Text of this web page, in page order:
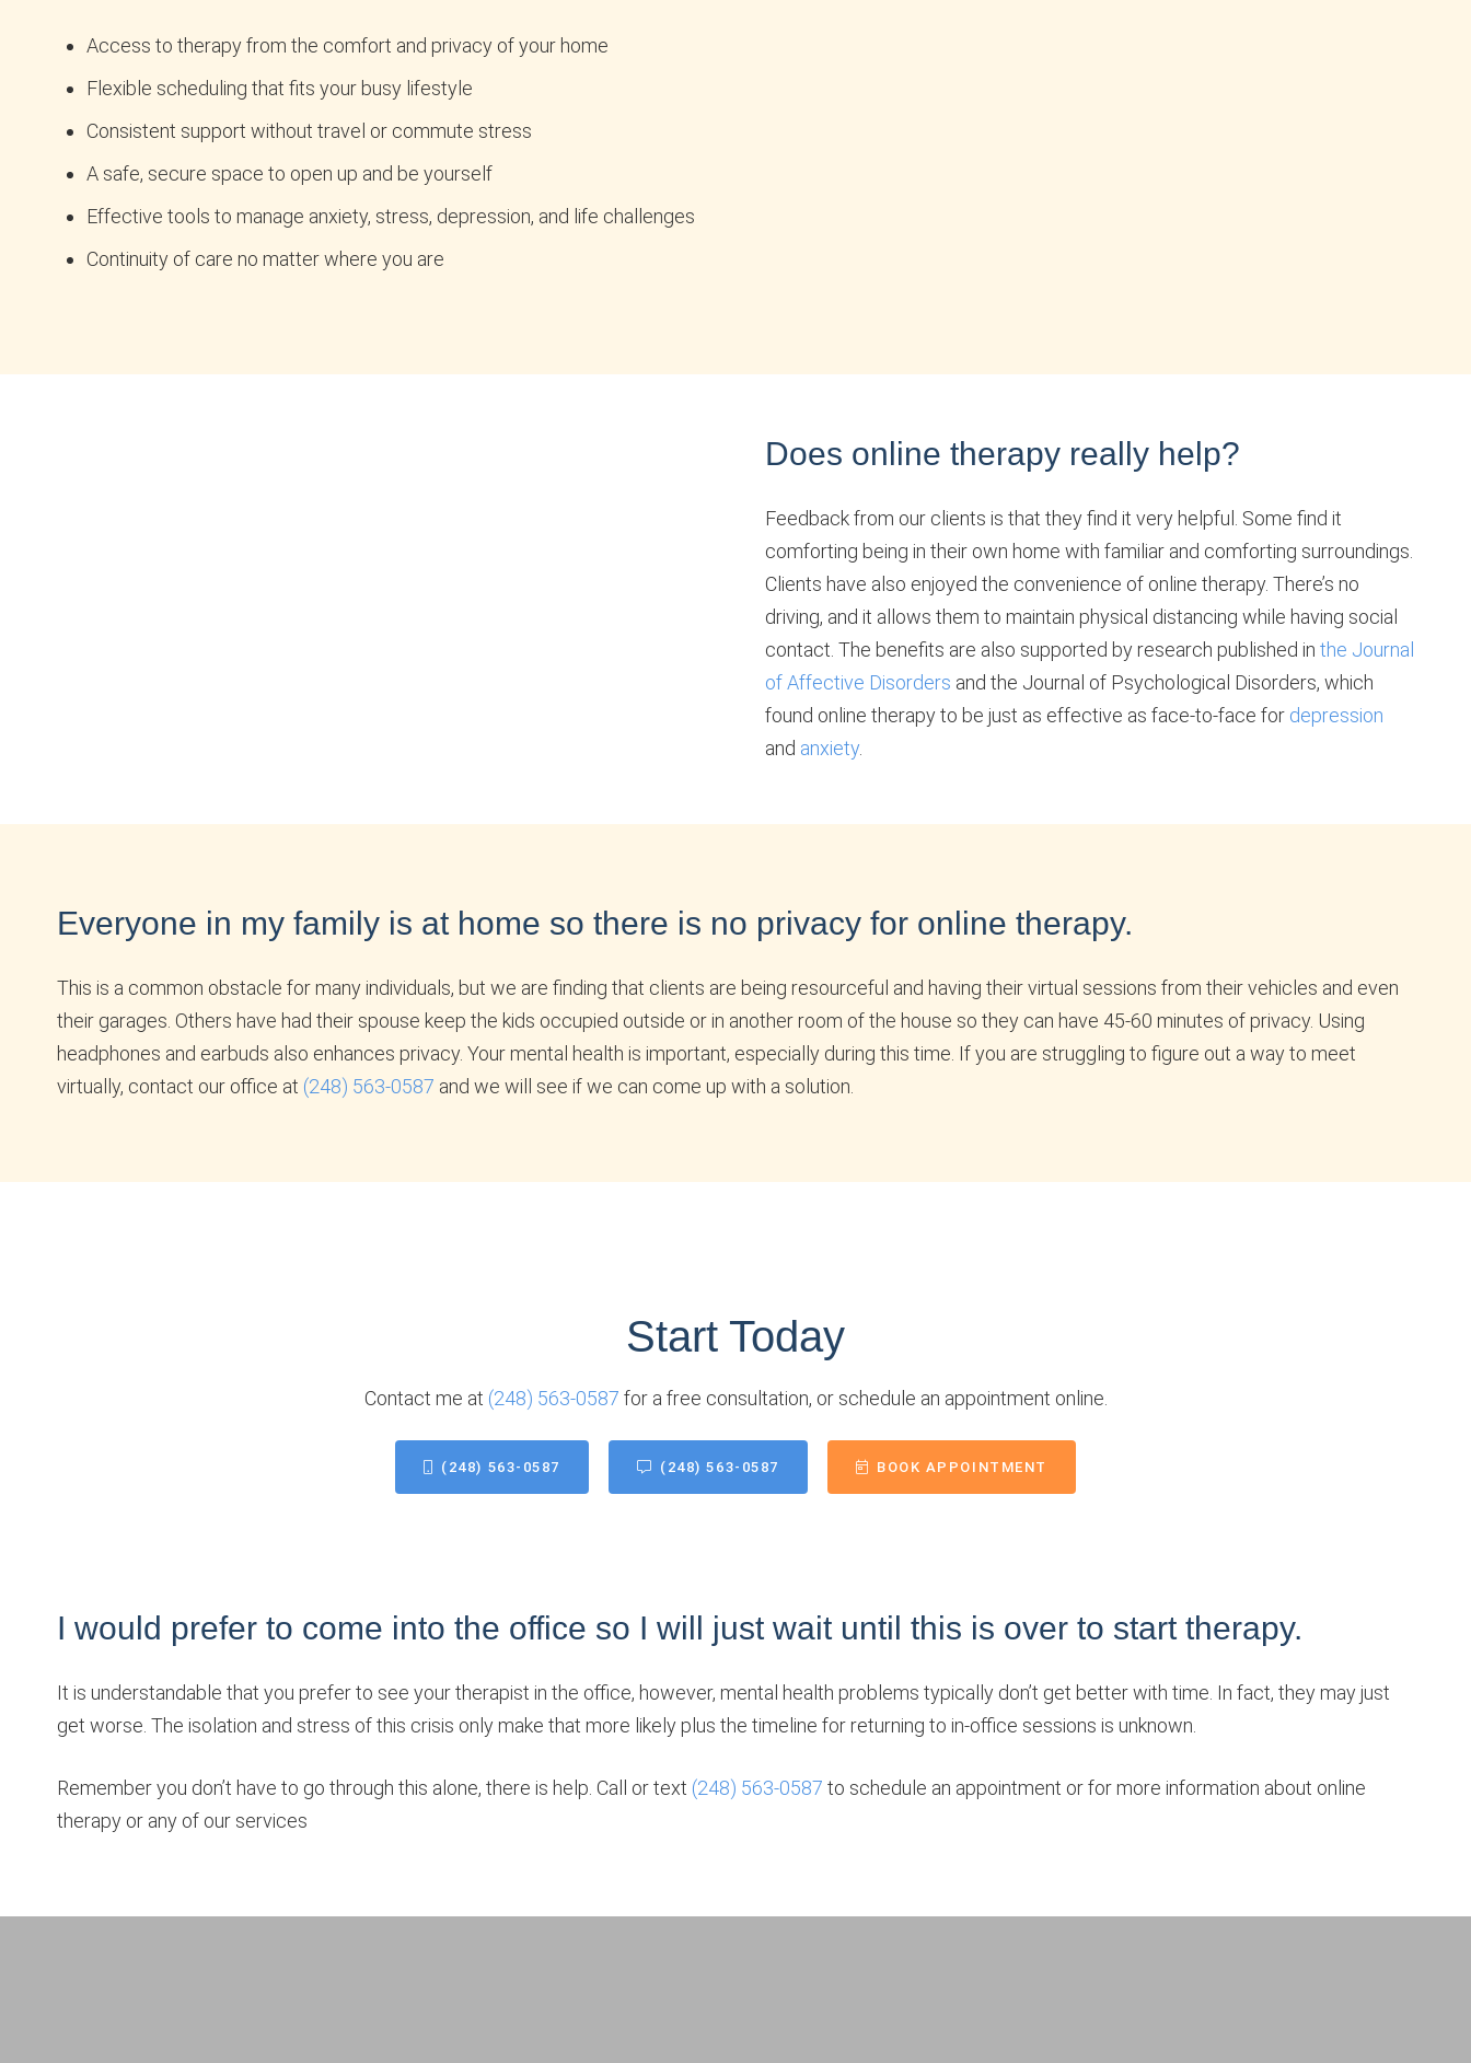
Access to therapy from the comfort and privacy of your home
Flexible scheduling that fits your busy lifestyle
Consistent support without travel or commute stress
A safe, secure space to open up and be yourself
Effective tools to manage anxiety, stress, depression, and life challenges
Continuity of care no matter where you are
Does online therapy really help?
Feedback from our clients is that they find it very helpful. Some find it
comforting being in their own home with familiar and comforting surroundings.
Clients have also enjoyed the convenience of online therapy. There’s no
driving, and it allows them to maintain physical distancing while having social
contact. The benefits are also supported by research published in the Journal
of Affective Disorders and the Journal of Psychological Disorders, which
found online therapy to be just as effective as face-to-face for depression
and anxiety
Everyone in my family is at home so there is no privacy for online therapy.
This is a common obstacle for many individuals, but we are finding that clients are being resourceful and having their virtual sessions from their vehicles and even
their garages. Others have had their spouse keep the kids occupied outside or in another room of the house so they can have 45-60 minutes of privacy. Using
headphones and earbuds also enhances privacy. Your mental health is important, especially during this time. If you are struggling to figure out a way to meet
virtually, contact our office at (248) 563-0587 and we will see if we can come up with a solution.
Start Today
Contact me at (248) 563-0587 for a free consultation, or schedule an appointment online.
(248) 563-0587 (248) 563-0587 BOOK APPOINTMENT
I would prefer to come into the office so I will just wait until this is over to start therapy.
It is understandable that you prefer to see your therapist in the office, however, mental health problems typically don’t get better with time. In fact, they may just
get worse. The isolation and stress of this crisis only make that more likely plus the timeline for returning to in-office sessions is unknown.
Remember you don’t have to go through this alone, there is help. Call or text (248) 563-0587 to schedule an appointment or for more information about online
therapy or any of our services